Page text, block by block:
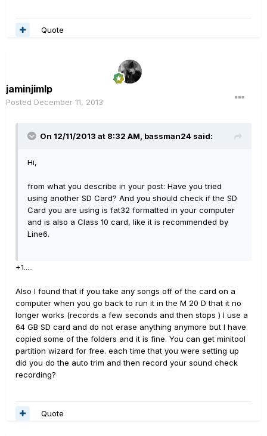
Quote
jaminjimlp
Posted December 11, 2013
On 12/11/2013 at 8:32 AM, bassman24 said:
Hi,
from what you describe in your post: Have you tried
using another SD Card? And you should check if the SD
Card you are using is fat32 formatted in your computer
and is also a Class 10 card, like it is recommended by
Line6.
+1.....
Also I found that if you take any songs off of the card on a
computer when you go back to run it in the M 20 D that it no
longer works (records a few seconds and then stops ) I use a
64 GB SD card and do not erase anything anymore but I have
copied some of the folders and it is fine. You can get minitool
partition wizard for free. each time that you were setting up
did you do the auto trim and then record your sound check
recording?
Quote